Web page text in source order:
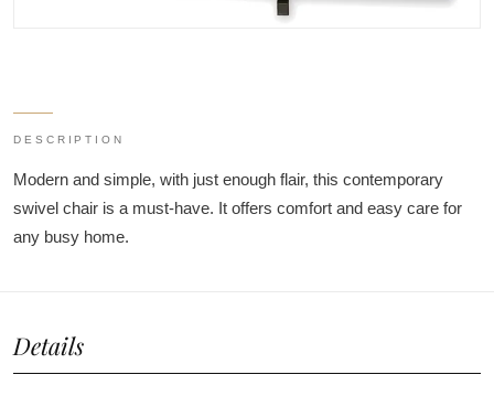
DESCRIPTION
Modern and simple, with just enough flair, this contemporary
swivel chair is a must-have. It offers comfort and easy care for
any busy home.
Details